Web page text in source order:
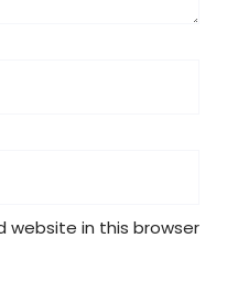
website in this browser